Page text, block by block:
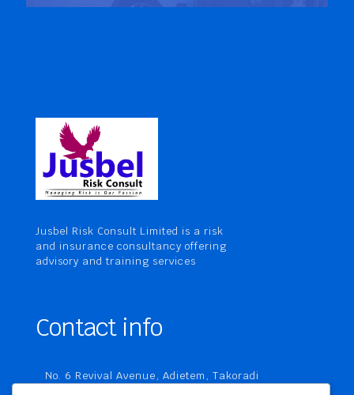
Jusbel Risk Consult Limited is a risk
and insurance consultancy offering
advisory and training services
Contact info
No. 6 Revival Avenue, Adietem, Takoradi